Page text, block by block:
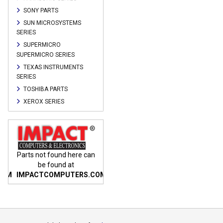
SONY PARTS
SUN MICROSYSTEMS
SERIES
SUPERMICRO
SUPERMICRO SERIES
TEXAS INSTRUMENTS
SERIES
TOSHIBA PARTS
XEROX SERIES
Parts not found here can
be found at
IMPACTCOMPUTERS.COM